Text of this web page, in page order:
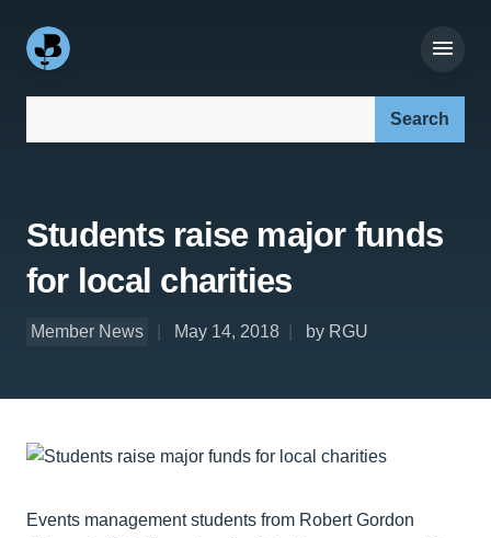
Students raise major funds
for local charities
Member News May 14, 2018 by RGU
Events management students from Robert Gordon